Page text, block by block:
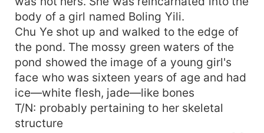
body of a girl named Boling Yili.
Chu Ye shot up and walked to the edge of
the pond. The mossy green waters of the
pond showed the image of a young girl's
face who was sixteen years of age and had
ice—white flesh, jade—like bones
T/N: probably pertaining to her skeletal
structure